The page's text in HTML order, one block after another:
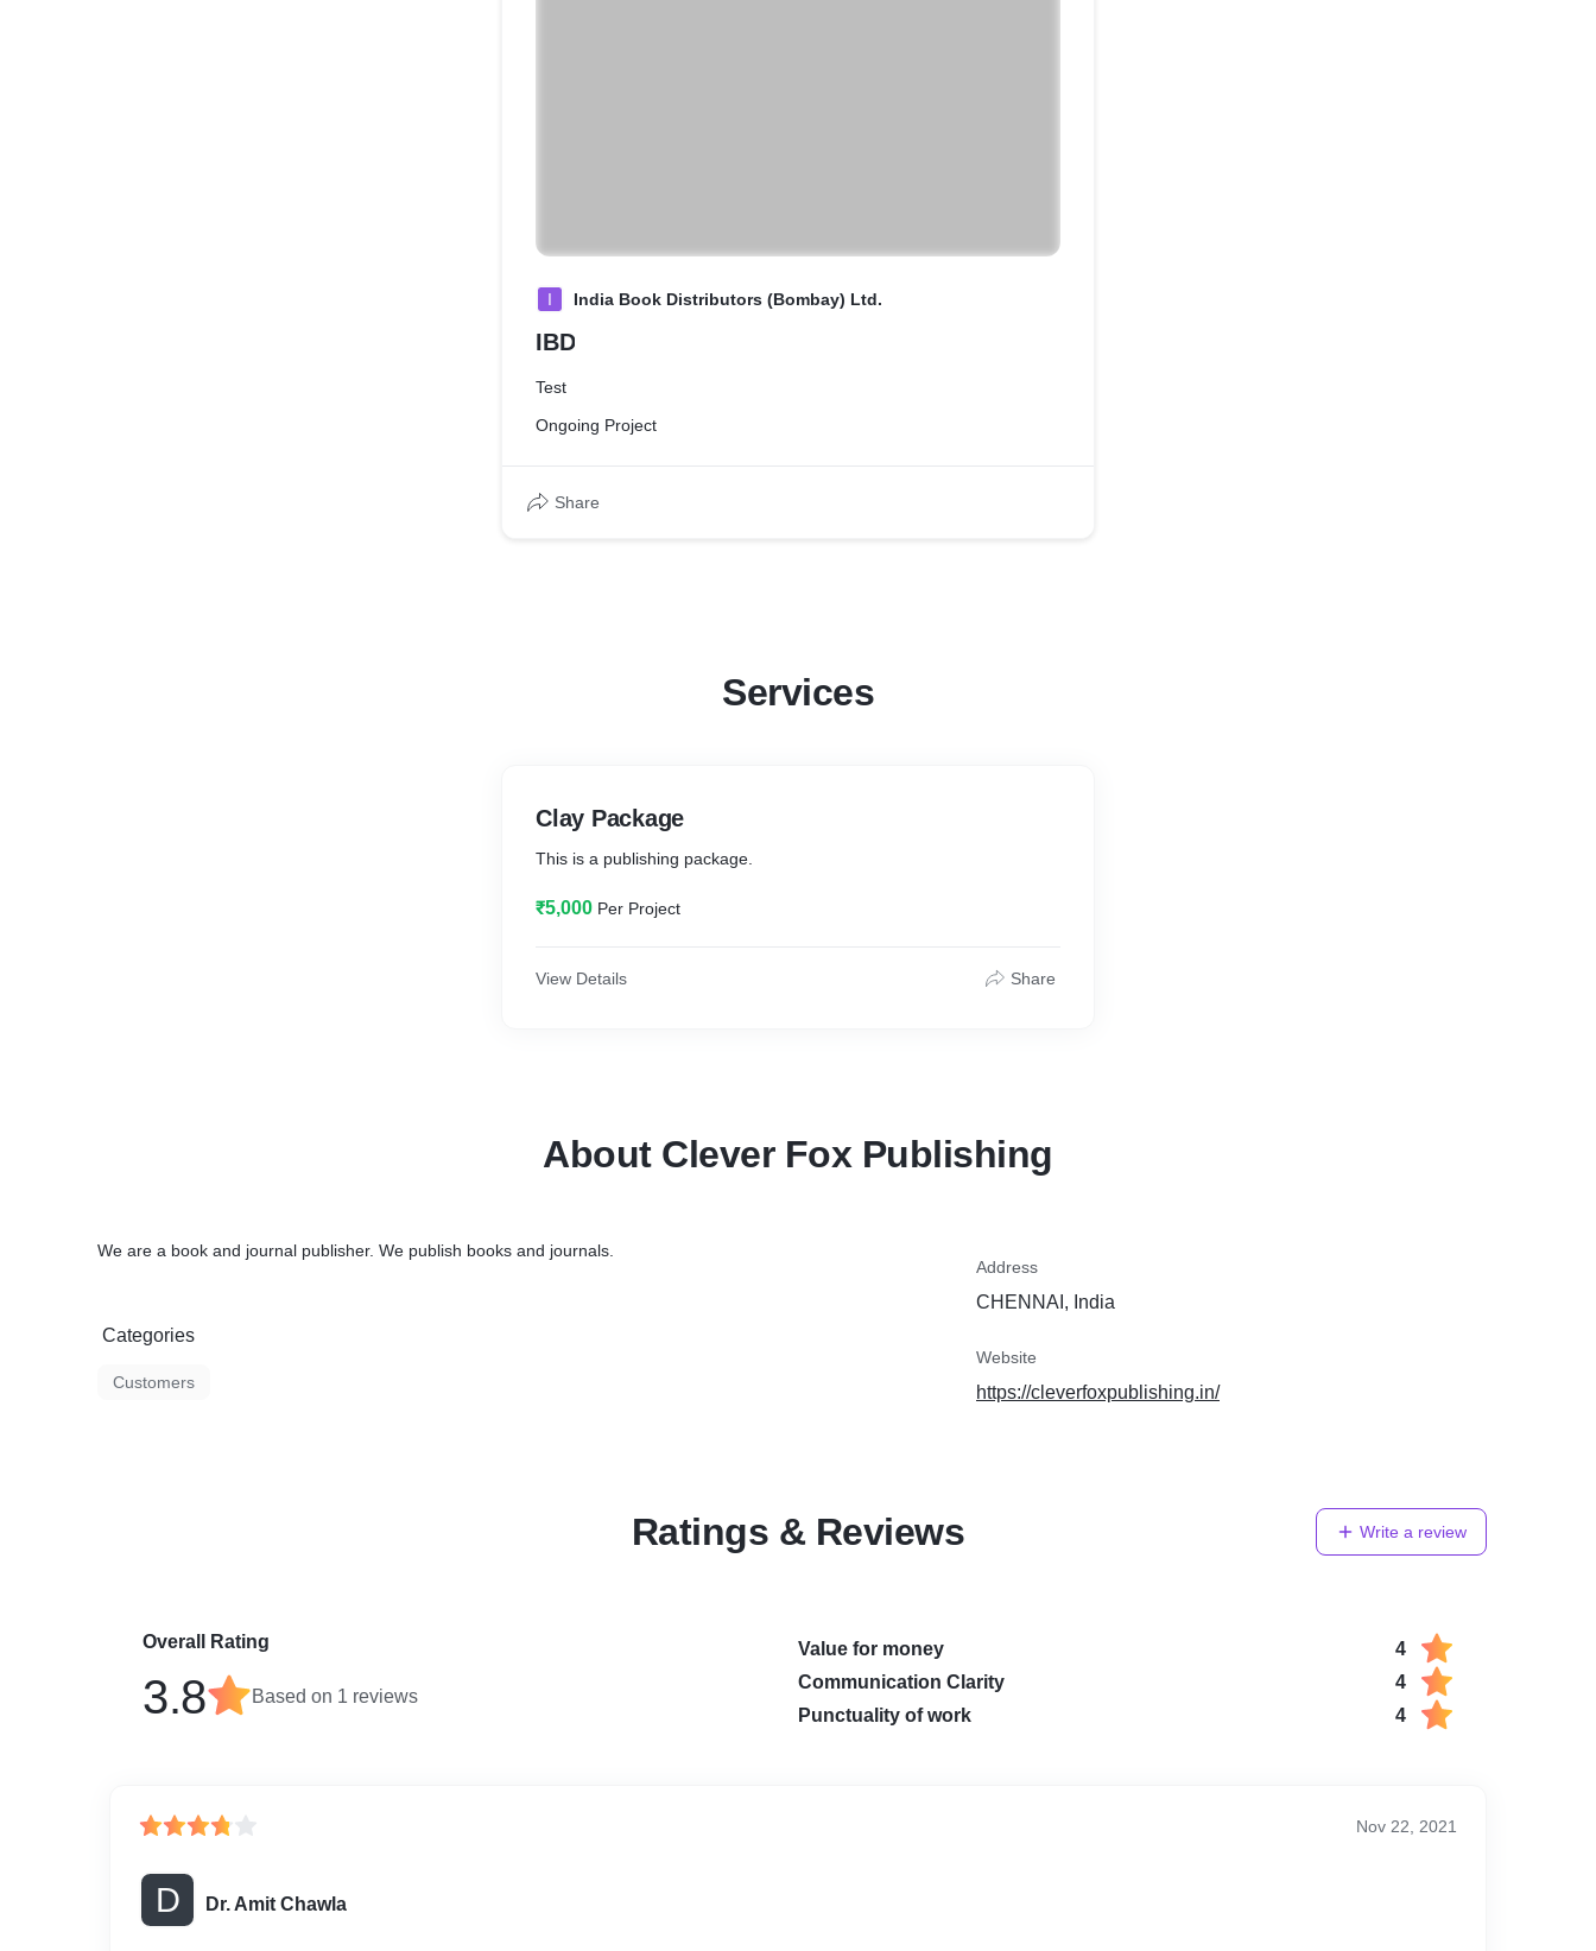
I India Book Distributors (Bombay) Ltd.
IBD
Test
Ongoing Project
Share
Services
Clay Package
This is a publishing package.
₹5,000 Per Project
View Details Share
About Clever Fox Publishing
We are a book and journal publisher. We publish books and journals.
Categories
Customers
Address
CHENNAI, India
Website
https://cleverfoxpublishing.in/
Ratings & Reviews Write a review
Overall Rating
3.8 Based on 1 reviews
Value for money
4
Communication Clarity
4
Punctuality of work
4
Nov 22, 2021
D Dr. Amit Chawla